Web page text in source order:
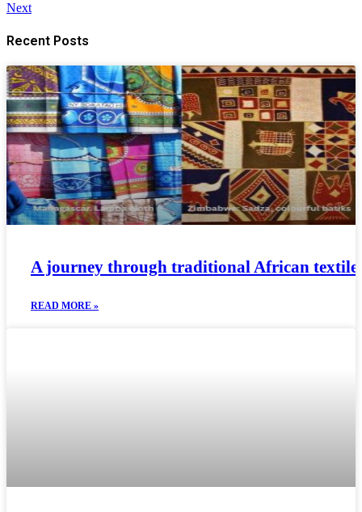
Next
Recent Posts
A journey through traditional African
READ MORE »